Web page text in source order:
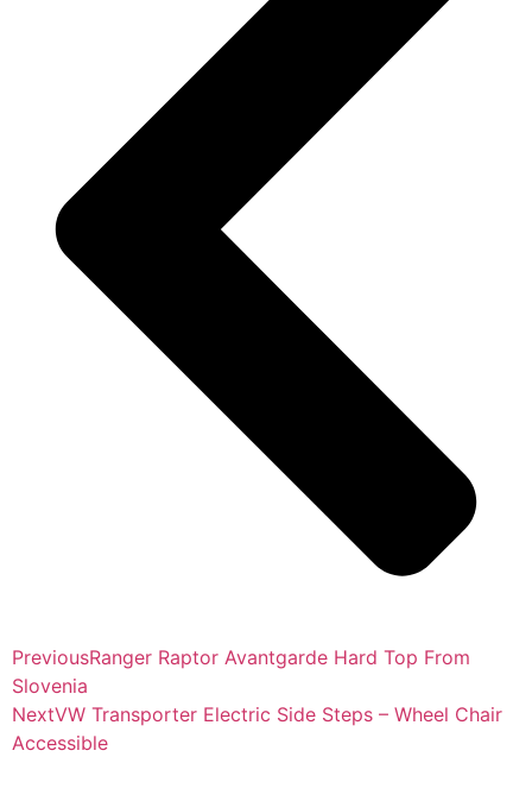
PreviousRanger Raptor Avantgarde Hard Top From
Slovenia
NextVW Transporter Electric Side Steps – Wheel Chair
Accessible